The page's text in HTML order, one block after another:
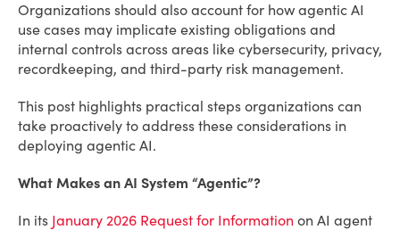
Organizations should also account for how agentic AI
use cases may implicate existing obligations and
internal controls across areas like cybersecurity, privacy,
recordkeeping, and third-party risk management.
This post highlights practical steps organizations can
take proactively to address these considerations in
deploying agentic AI.
What Makes an AI System “Agentic”?
In its January 2026 Request for Information on AI agent